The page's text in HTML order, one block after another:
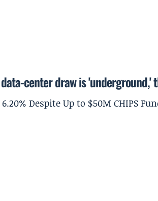
center draw is 'underground,'